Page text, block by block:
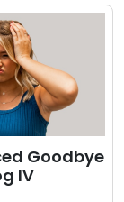
Goodbye
IV